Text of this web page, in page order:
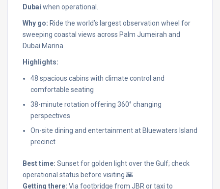
Dubai when operational.
Why go: Ride the world’s largest observation wheel for
sweeping coastal views across Palm Jumeirah and
Dubai Marina.
Highlights:
48 spacious cabins with climate control and
comfortable seating
38-minute rotation offering 360° changing
perspectives
On-site dining and entertainment at Bluewaters Island
precinct
Best time: Sunset for golden light over the Gulf; check
operational status before visiting 🌇
Getting there: Via footbridge from JBR or taxi to